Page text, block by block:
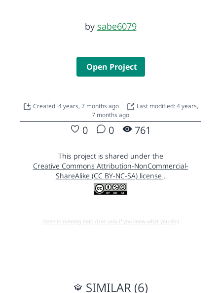
by sabe6079
Open Project
Created: 4 years, 7 months ago
Last modified: 4 years,
7 months ago
0 0 761
This project is shared under the
Creative Commons Attribution-NonCommercial-
ShareAlike (CC BY-NC-SA) license .
Open in running Beta (Use only if you know what you do!)
SIMILAR (6)